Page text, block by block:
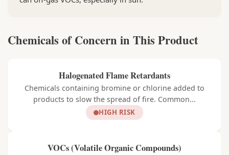
Chemicals of Concern in This Product
Halogenated Flame Retardants
Chemicals containing bromine or chlorine added to
products to slow the spread of fire. Common...
HIGH RISK
VOCs (Volatile Organic Compounds)